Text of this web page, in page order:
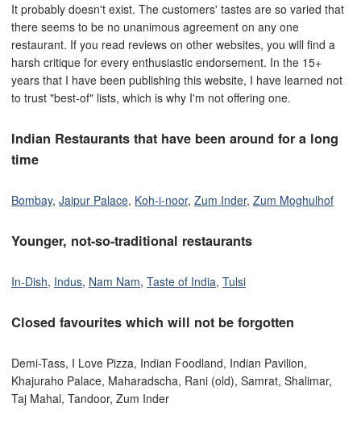
It probably doesn't exist. The customers' tastes are so varied that
there seems to be no unanimous agreement on any one
restaurant. If you read reviews on other websites, you will find a
harsh critique for every enthusiastic endorsement. In the 15+
years that I have been publishing this website, I have learned not
to trust "best-of" lists, which is why I'm not offering one.
Indian Restaurants that have been around for a long
time
Bombay, Jaipur Palace, Koh-i-noor, Zum Inder, Zum Moghulhof
Younger, not-so-traditional restaurants
In-Dish, Indus, Nam Nam, Taste of India, Tulsi
Closed favourites which will not be forgotten
Demi-Tass, I Love Pizza, Indian Foodland, Indian Pavilion,
Khajuraho Palace, Maharadscha, Rani (old), Samrat, Shalimar,
Taj Mahal, Tandoor, Zum Inder